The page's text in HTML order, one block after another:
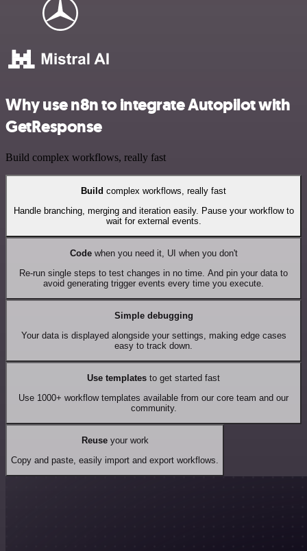
Why use n8n to integrate Autopilot with
GetResponse
Build complex workflows, really fast
Build complex workflows, really fast
Handle branching, merging and iteration easily. Pause your workflow to
wait for external events.
Codewhen you need it, UI when you don't
Re-run single steps to test changes in no time. And pin your data to
avoid generating trigger events every time you execute.
Simple debugging
Your data is displayed alongside your settings, making edge cases
easy to track down.
Use templates to get started fast
Use 1000+ workflow templates available from our core team and our
community.
Reuseyour work
Copy and paste, easily import and export workflows.